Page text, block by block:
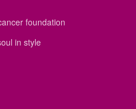
foundation
in style